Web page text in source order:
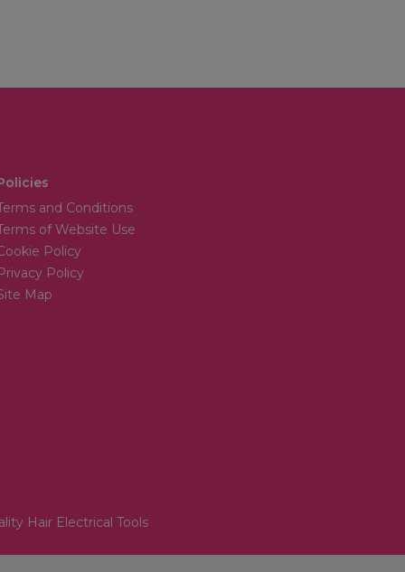
and Conditions
of Website Use
Policy
Policy
Map
Hair Electrical Tools